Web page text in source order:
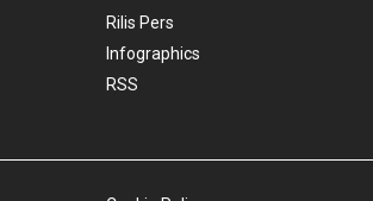
Rilis Pers
Infographics
RSS